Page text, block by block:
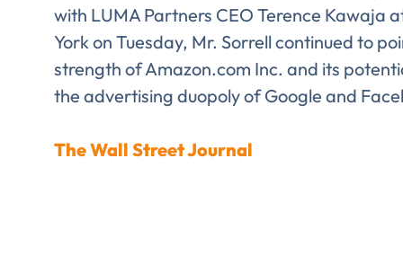
with LUMA Partners CEO Terence Kawaja
York on Tuesday, Mr. Sorrell continued to
strength of Amazon.com Inc. and its
the advertising duopoly of Google and
The Wall Street Journal